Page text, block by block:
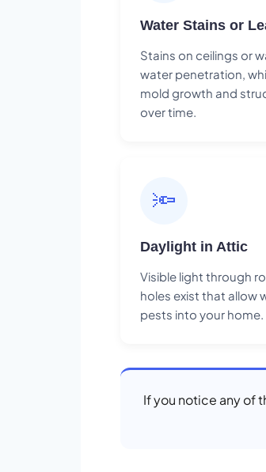
Water Stains or
Stains on ceilings or
water penetration,
mold growth and
over time.
🔦
Daylight in Attic
Visible light through
holes exist that allow
pests into your home.
If you notice any of